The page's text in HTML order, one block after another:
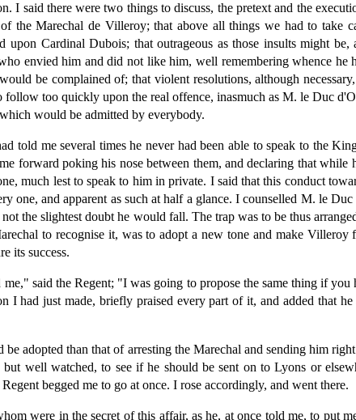
I said there were two things to discuss, the pretext and the
the Marechal de Villeroy; that above all things we had to take
Cardinal Dubois; that outrageous as those insults might
envied him and did not like him, well remembering whence
be complained of; that violent resolutions, although
too quickly upon the real offence, inasmuch as M. le Duc
would be admitted by everybody.
told me several times he never had been able to speak to the
forward poking his nose between them, and declaring that
much lest to speak to him in private. I said that this conduct
one, and apparent as such at half a glance. I counselled M. le
the slightest doubt he would fall. The trap was to be thus
to recognise it, was to adopt a new tone and make Villeroy
its success.
me," said the Regent; "I was going to propose the same thing if
I had just made, briefly praised every part of it, and added that
be adopted than that of arresting the Marechal and sending him
well watched, to see if he should be sent on to Lyons or
begged me to go at once. I rose accordingly, and went there.
were in the secret of this affair, as he, at once told me, to put